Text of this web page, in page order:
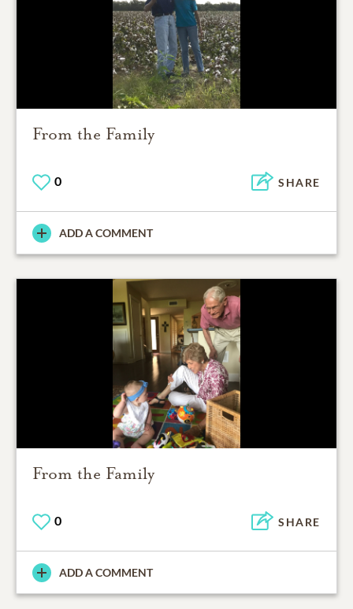
From the Family
0 SHARE
ADD A COMMENT
From the Family
0 SHARE
ADD A COMMENT